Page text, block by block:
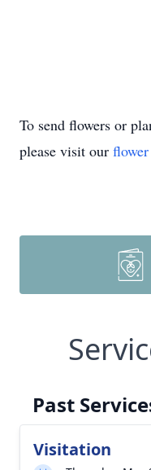
To send flowers or
please visit our
Past
Visitation